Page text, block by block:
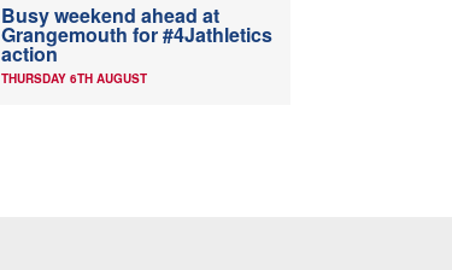
Busy weekend ahead at
Grangemouth for #4Jathletics
action
THURSDAY 6TH AUGUST